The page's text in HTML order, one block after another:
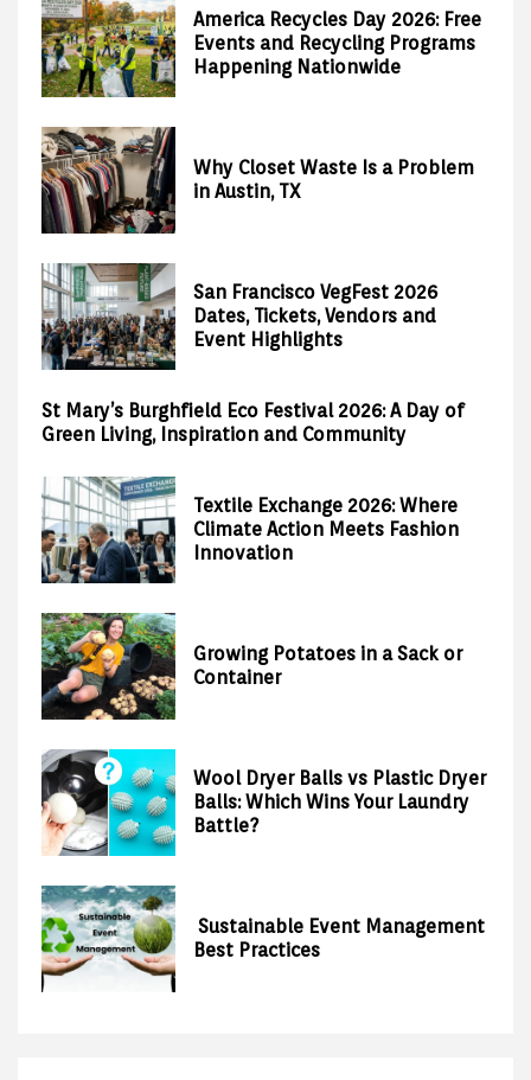
America Recycles Day 2026: Free
Events and Recycling Programs
Happening Nationwide
Why Closet Waste Is a Problem
in Austin, TX
San Francisco VegFest 2026
Dates, Tickets, Vendors and
Event Highlights
St Mary’s Burghfield Eco Festival 2026: A Day of
Green Living, Inspiration and Community
Textile Exchange 2026: Where
Climate Action Meets Fashion
Innovation
Growing Potatoes in a Sack or
Container
Wool Dryer Balls vs Plastic Dryer
Balls: Which Wins Your Laundry
Battle?
Sustainable Event Management
Best Practices